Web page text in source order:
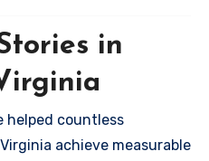
in
helped countless
achieve measurable